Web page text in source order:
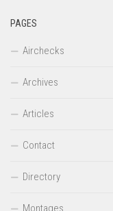
PAGES
Airchecks
Archives
Articles
Contact
Directory
Montages